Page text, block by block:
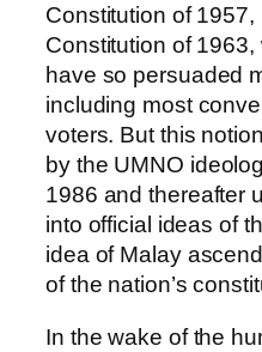
Constitution of
Constitution of
have so persuaded
including most
voters. But this
by the UMNO
1986 and thereafter
into official ideas of
idea of Malay
of the nation’s
In the wake of the